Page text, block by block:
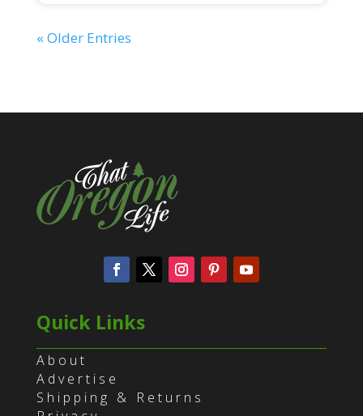
« Older Entries
Quick Links
About
Advertise
Shipping & Returns